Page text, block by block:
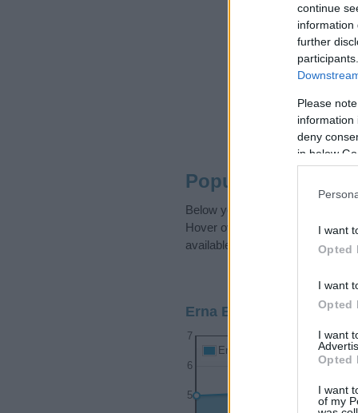
continue
information
further
Please
information
deny
in below
I want
Opted
I want
Opted
I want
Opted
I want
of my
Popularity of the
Below you will find the
Hover over or click on the dots
available.
Erna Boy Name
5
6
7
Erna Boy Names given